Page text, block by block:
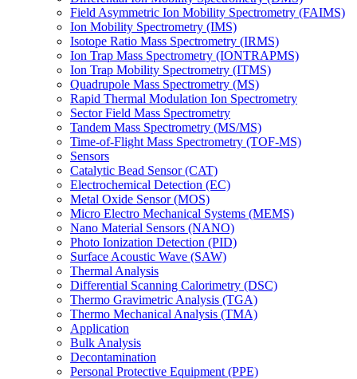
Field Asymmetric Ion Mobility Spectrometry (FAIMS)
Ion Mobility Spectrometry (IMS)
Isotope Ratio Mass Spectrometry (IRMS)
Ion Trap Mass Spectrometry (IONTRAPMS)
Ion Trap Mobility Spectrometry (ITMS)
Quadrupole Mass Spectrometry (MS)
Rapid Thermal Modulation Ion Spectrometry
Sector Field Mass Spectrometry
Tandem Mass Spectrometry (MS/MS)
Time-of-Flight Mass Spectrometry (TOF-MS)
Sensors
Catalytic Bead Sensor (CAT)
Electrochemical Detection (EC)
Metal Oxide Sensor (MOS)
Micro Electro Mechanical Systems (MEMS)
Nano Material Sensors (NANO)
Photo Ionization Detection (PID)
Surface Acoustic Wave (SAW)
Thermal Analysis
Differential Scanning Calorimetry (DSC)
Thermo Gravimetric Analysis (TGA)
Thermo Mechanical Analysis (TMA)
Application
Bulk Analysis
Decontamination
Personal Protective Equipment (PPE)